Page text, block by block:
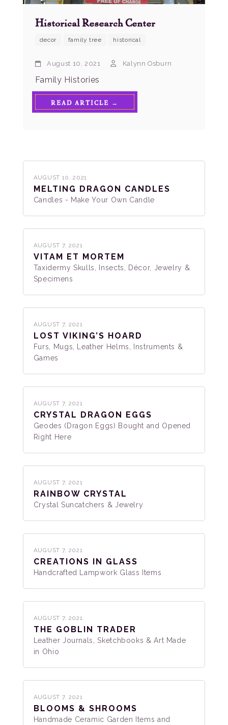
Historical Research Center
decor family tree historical
August 10, 2021 Kalynn Osburn
Family Histories
READ ARTICLE →
AUGUST 10, 2021
MELTING DRAGON CANDLES
Candles - Make Your Own Candle
AUGUST 7, 2021
VITAM ET MORTEM
Taxidermy Skulls, Insects, Décor, Jewelry &
Specimens
AUGUST 7, 2021
LOST VIKING’S HOARD
Furs, Mugs, Leather Helms, Instruments &
Games
AUGUST 7, 2021
CRYSTAL DRAGON EGGS
Geodes (Dragon Eggs) Bought and Opened
Right Here
AUGUST 7, 2021
RAINBOW CRYSTAL
Crystal Suncatchers & Jewelry
AUGUST 7, 2021
CREATIONS IN GLASS
Handcrafted Lampwork Glass Items
AUGUST 7, 2021
THE GOBLIN TRADER
Leather Journals, Sketchbooks & Art Made
in Ohio
AUGUST 7, 2021
BLOOMS & SHROOMS
Handmade Ceramic Garden Items and